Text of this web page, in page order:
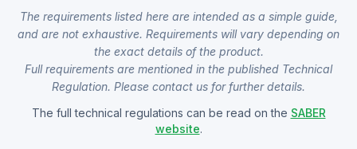
The requirements listed here are intended as a simple guide,
and are not exhaustive. Requirements will vary depending on
the exact details of the product.
Full requirements are mentioned in the published Technical
Regulation. Please contact us for further details.
The full technical regulations can be read on the SABER
website.